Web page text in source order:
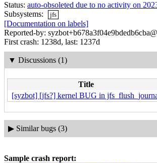
Status: auto-obsoleted due to no activity on
Subsystems:
jfs
[Documentation on labels]
Reported-by:
First crash: 1238d, last: 1237d
▼ Discussions (1)
Title
[syzbot] [jfs?] kernel BUG in
▶ Similar bugs (3)
Sample crash report: